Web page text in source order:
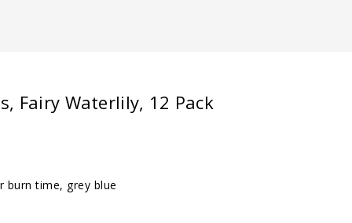
Fairy Waterlily, 12 Pack
burn time, grey blue